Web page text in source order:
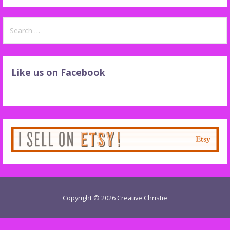
for:
Like us on Facebook
Copyright © 2026 Creative Christie